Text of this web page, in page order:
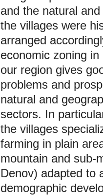
and the natural
the villages were
arranged
economic zoning
our region gives
problems and
natural and
sectors. In
the villages
farming in plain
mountain and sub-
Denov) adapted to
demographic